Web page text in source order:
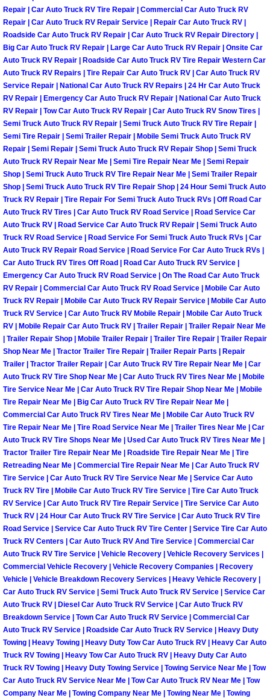
Power Antenna Repair Services
Power Accessory Repair
Out of Gas Help Services
Oil Change Services
Muffler Repair Replacement
Moped Repair Services
Mirror and Accessories
Maintenance Inspections Services
Lockout Services
Light Repair Bulb Replacement
Ignition and Fuel Injection Repair
Heating and Air Conditioning Repair
Heating and Cooling System
Fluid Services
Flywheel Repair and Replacement
Fuel Delivery Services
Fuel Injection or Fuel Filter Repair
Fuel Pump Repair Services
Fuel System Repair Maintenance
Gaskets Belts Hoses Repair
Headlight Repair Replacement
Pricing
Contact
Repair | Car Auto Truck RV Tire Repair | Commercial Car Auto Truck RV
Repair | Car Auto Truck RV Repair Service | Repair Car Auto Truck RV |
Roadside Car Auto Truck RV Repair | Car Auto Truck RV Repair Directory |
Big Car Auto Truck RV Repair | Large Car Auto Truck RV Repair | Onsite Car
Auto Truck RV Repair | Roadside Car Auto Truck RV Tire Repair Western Car
Auto Truck RV Repairs | Tire Repair Car Auto Truck RV | Car Auto Truck RV
Service Repair | National Car Auto Truck RV Repairs | 24 Hr Car Auto Truck
RV Repair | Emergency Car Auto Truck RV Repair | National Car Auto Truck
RV Repair | Tow Car Auto Truck RV Repair | Car Auto Truck RV Snow Tires |
Semi Truck Auto Truck RV Repair | Semi Truck Auto Truck RV Tire Repair |
Semi Tire Repair | Semi Trailer Repair | Mobile Semi Truck Auto Truck RV
Repair | Semi Repair | Semi Truck Auto Truck RV Repair Shop | Semi Truck
Auto Truck RV Repair Near Me | Semi Tire Repair Near Me | Semi Repair
Shop | Semi Truck Auto Truck RV Tire Repair Near Me | Semi Trailer Repair
Shop | Semi Truck Auto Truck RV Tire Repair Shop | 24 Hour Semi Truck Auto
Truck RV Repair | Tire Repair For Semi Truck Auto Truck RVs | Off Road Car
Auto Truck RV Tires | Car Auto Truck RV Road Service | Road Service Car
Auto Truck RV | Road Service Car Auto Truck RV Repair | Semi Truck Auto
Truck RV Road Service | Road Service For Semi Truck Auto Truck RVs | Car
Auto Truck RV Repair Road Service | Road Service For Car Auto Truck RVs |
Car Auto Truck RV Tires Off Road | Road Car Auto Truck RV Service |
Emergency Car Auto Truck RV Road Service | On The Road Car Auto Truck
RV Repair | Commercial Car Auto Truck RV Road Service | Mobile Car Auto
Truck RV Repair | Mobile Car Auto Truck RV Repair Service | Mobile Car Auto
Truck RV Service | Car Auto Truck RV Mobile Repair | Mobile Car Auto Truck
RV | Mobile Repair Car Auto Truck RV | Trailer Repair | Trailer Repair Near Me
| Trailer Repair Shop | Mobile Trailer Repair | Trailer Tire Repair | Trailer Repair
Shop Near Me | Tractor Trailer Tire Repair | Trailer Repair Parts | Repair
Trailer | Tractor Trailer Repair | Car Auto Truck RV Tire Repair Near Me | Car
Auto Truck RV Tire Shop Near Me | Car Auto Truck RV Tires Near Me | Mobile
Tire Service Near Me | Car Auto Truck RV Tire Repair Shop Near Me | Mobile
Tire Repair Near Me | Big Car Auto Truck RV Tire Repair Near Me |
Commercial Car Auto Truck RV Tires Near Me | Mobile Car Auto Truck RV
Tire Repair Near Me | Tire Road Service Near Me | Trailer Tires Near Me | Car
Auto Truck RV Tire Shops Near Me | Used Car Auto Truck RV Tires Near Me |
Tractor Trailer Tire Repair Near Me | Roadside Tire Repair Near Me | Tire
Retreading Near Me | Commercial Tire Repair Near Me | Car Auto Truck RV
Tire Service | Car Auto Truck RV Tire Service Near Me | Service Car Auto
Truck RV Tire | Mobile Car Auto Truck RV Tire Service | Tire Car Auto Truck
RV Service | Car Auto Truck RV Tire Repair Service | Tire Service Car Auto
Truck RV | 24 Hour Car Auto Truck RV Tire Service | Car Auto Truck RV Tire
Road Service | Service Car Auto Truck RV Tire Center | Service Tire Car Auto
Truck RV Centers | Car Auto Truck RV And Tire Service | Commercial Car
Auto Truck RV Tire Service | Vehicle Recovery | Vehicle Recovery Services |
Commercial Vehicle Recovery | Vehicle Recovery Companies | Recovery
Vehicle | Vehicle Breakdown Recovery Services | Heavy Vehicle Recovery |
Car Auto Truck RV Service | Semi Truck Auto Truck RV Service | Service Car
Auto Truck RV | Diesel Car Auto Truck RV Service | Car Auto Truck RV
Breakdown Service | Town Car Auto Truck RV Service | Commercial Car
Auto Truck RV Service | Roadside Car Auto Truck RV Service | Heavy Duty
Towing | Heavy Towing | Heavy Duty Tow Car Auto Truck RV | Heavy Car Auto
Truck RV Towing | Heavy Tow Car Auto Truck RV | Heavy Duty Car Auto
Truck RV Towing | Heavy Duty Towing Service | Towing Service Near Me | Tow
Car Auto Truck RV Service Near Me | Tow Car Auto Truck RV Near Me | Tow
Company Near Me | Towing Company Near Me | Towing Near Me | Towing